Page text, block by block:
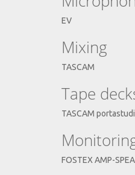
EV
Mixing
TASCAM
Tape
TASCAM
FOSTEX AMP-